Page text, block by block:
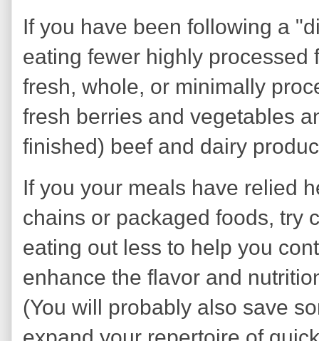
If you have been following a
eating fewer highly processed
fresh, whole, or minimally
fresh berries and vegetables
finished) beef and dairy
If you your meals have relied
chains or packaged foods, try
eating out less to help you
enhance the flavor and
(You will probably also save